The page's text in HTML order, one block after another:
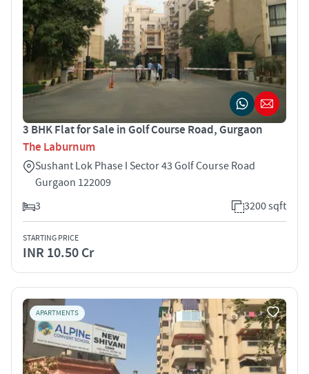
3 BHK Flat for Sale in Golf Course Road, Gurgaon
The Laburnum
Sushant Lok Phase I Sector 43 Golf Course Road
Gurgaon 122009
3
3200 sqft
STARTING PRICE
INR 10.50 Cr
APARTMENTS